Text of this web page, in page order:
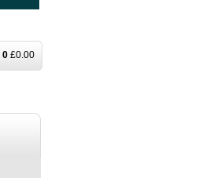
0 £0.00